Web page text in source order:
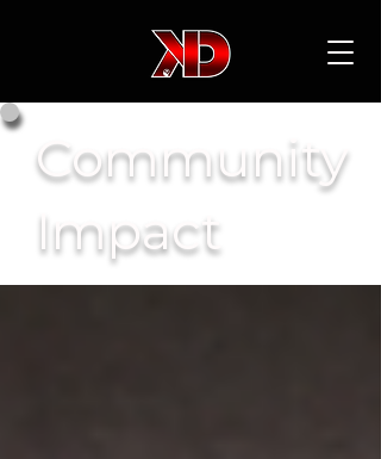
Community
Impact